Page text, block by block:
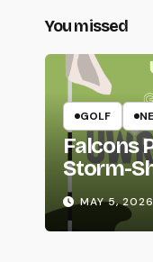
You missed
GOLF
Falcons
Storm-
MAY 5, 2026